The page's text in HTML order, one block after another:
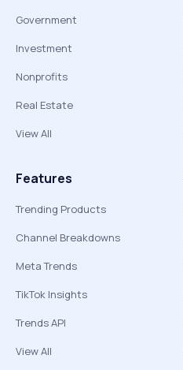
Government
Investment
Nonprofits
Real Estate
View All
Features
Trending Products
Channel Breakdowns
Meta Trends
TikTok Insights
Trends API
View All